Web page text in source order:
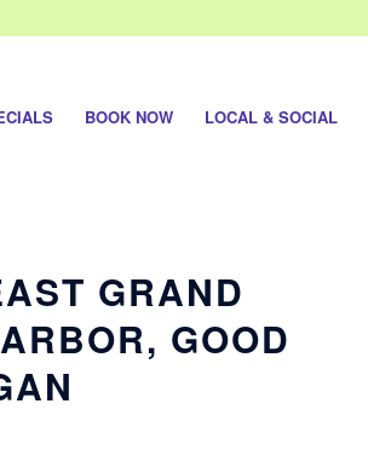
BOOK NOW LOCAL & SOCIAL
GRAND
GOOD